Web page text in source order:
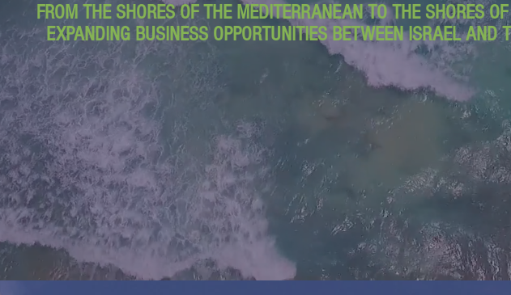
FROM THE SHORES OF THE MEDITERRANEAN TO THE SHORES
EXPANDING BUSINESS OPPORTUNITIES BETWEEN ISRAEL AND